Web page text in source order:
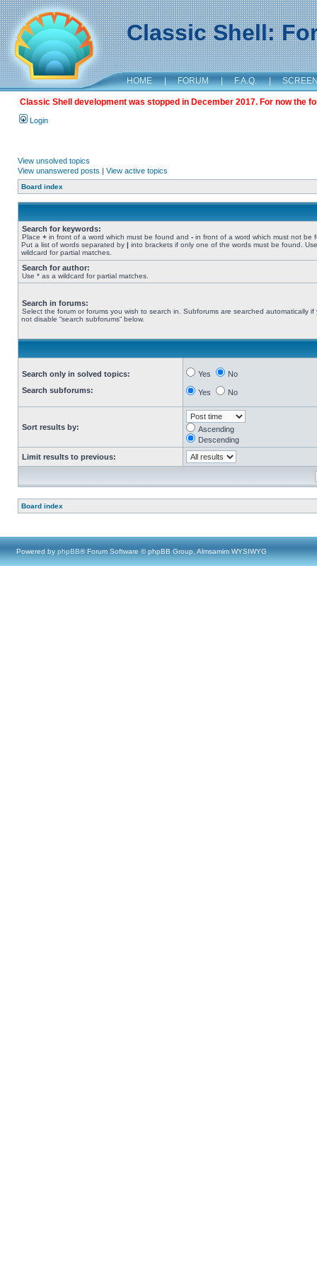
Classic Shell:
HOME | FORUM | F.A.Q. |
Classic Shell development was stopped in December 2017. For now the
Login
View unsolved topics
View unanswered posts | View active topics
Board index
Search for keywords:
Place + in front of a word which must be found and - in front of a word which must not be
Put a list of words separated by | into brackets if only one of the words must be found.
wildcard for partial matches.
Search for author:
Use * as a wildcard for partial matches.
Search in forums:
Select the forum or forums you wish to search in. Subforums are searched automatically if
not disable “search subforums“ below.
Search only in solved topics:
Search subforums:
Yes No
Yes No
Sort results by:
Ascending
Descending
Limit results to previous:
Board index
Powered by phpBB® Forum Software © phpBB Group, Almsamim WYSIWYG